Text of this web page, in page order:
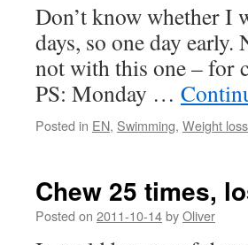
Don’t know whether I
days, so one day early.
not with this one – for
PS: Monday …
Posted in EN, Swimming, Weight loss
Chew 25 times,
Posted on 2011-10-14byOliver